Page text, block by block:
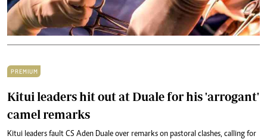
PREMIUM
Kitui leaders hit out at Duale for his 'arrogant'
camel remarks
Kitui leaders fault CS Aden Duale over remarks on pastoral clashes, calling for